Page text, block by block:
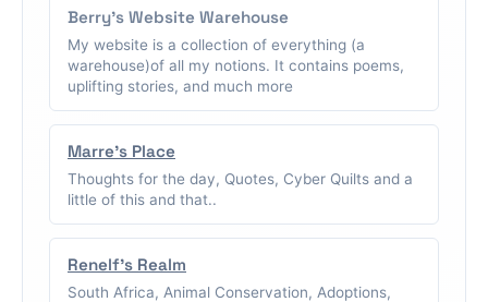
Berry's Website Warehouse
My website is a collection of everything (a
warehouse)of all my notions. It contains poems,
uplifting stories, and much more
Marre's Place
Thoughts for the day, Quotes, Cyber Quilts and a
little of this and that..
Renelf's Realm
South Africa, Animal Conservation, Adoptions,